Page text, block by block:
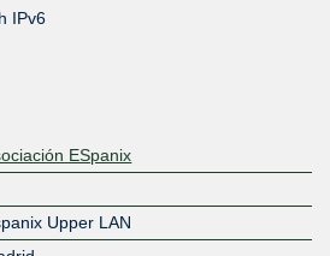
IPv6
ESpanix
Upper LAN